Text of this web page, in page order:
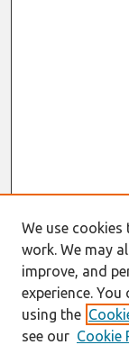
We use
work. We may
improve, and
experience.
using the
see our Cookie